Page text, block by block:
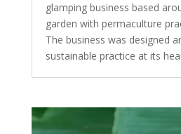
glamping business based
garden with permaculture
The business was designed
sustainable practice at its